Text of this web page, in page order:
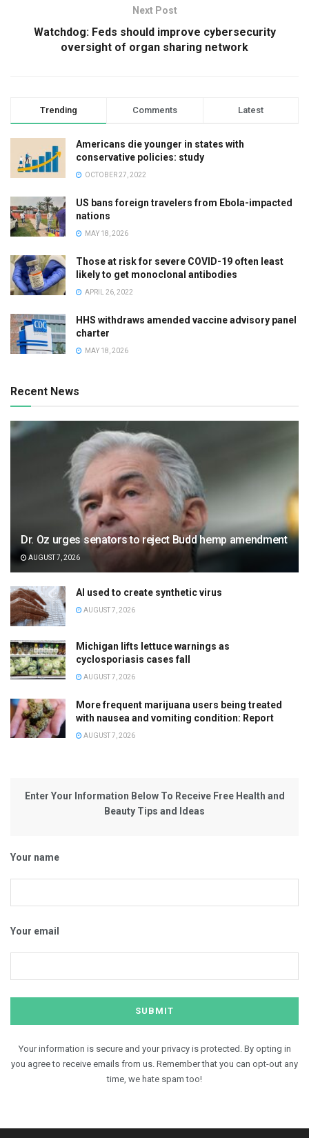
Next Post
Watchdog: Feds should improve cybersecurity
oversight of organ sharing network
Trending Comments Latest
Americans die younger in states with
conservative policies: study
OCTOBER 27, 2022
US bans foreign travelers from Ebola-impacted
nations
MAY 18, 2026
Those at risk for severe COVID-19 often least
likely to get monoclonal antibodies
APRIL 26, 2022
HHS withdraws amended vaccine advisory panel
charter
MAY 18, 2026
Recent News
Dr. Oz urges senators to reject Budd hemp amendment
AUGUST 7, 2026
AI used to create synthetic virus
AUGUST 7, 2026
Michigan lifts lettuce warnings as
cyclosporiasis cases fall
AUGUST 7, 2026
More frequent marijuana users being treated
with nausea and vomiting condition: Report
AUGUST 7, 2026
Enter Your Information Below To Receive Free Health and
Beauty Tips and Ideas
Your name
Your email
Your information is secure and your privacy is protected. By opting in
you agree to receive emails from us. Remember that you can opt-out any
time, we hate spam too!